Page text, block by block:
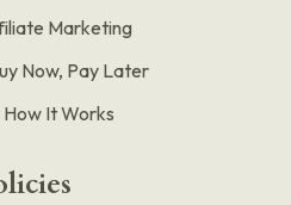
Marketing
Now, Pay Later
It Works